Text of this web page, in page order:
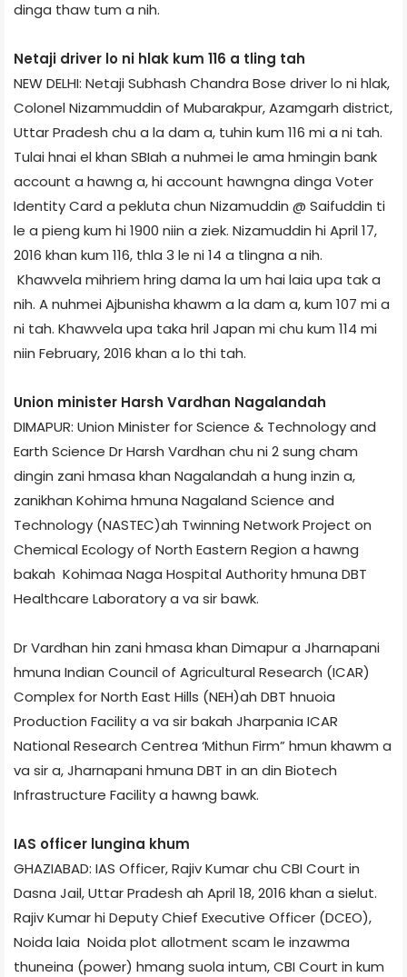
dinga thaw tum a nih.
Netaji driver lo ni hlak kum 116 a tling tah
NEW DELHI: Netaji Subhash Chandra Bose driver lo ni hlak,
Colonel Nizammuddin of Mubarakpur, Azamgarh district,
Uttar Pradesh chu a la dam a, tuhin kum 116 mi a ni tah.
Tulai hnai el khan SBI­ah a nuhmei le ama hmingin bank
account a hawng a, hi account hawngna dinga Voter
Identity Card a pekluta chun Nizamuddin @ Saifuddin ti
le a pieng kum hi 1900 niin a ziek. Nizamuddin hi April 17,
2016 khan kum 116, thla 3 le ni 14 a tlingna a nih.
Khawvela mihriem hring dama la um hai laia upa tak a
nih. A nuhmei Ajbunisha khawm a la dam a, kum 107 mi a
ni tah. Khawvela upa taka hril Japan mi chu kum 114 mi
niin February, 2016 khan a lo thi tah.
Union minister Harsh Vardhan Nagaland­ah
DIMAPUR: Union Minister for Science & Technology and
Earth Science Dr Harsh Vardhan chu ni 2 sung cham
dingin zani hmasa khan Nagaland­ah a hung inzin a,
zanikhan Kohima hmuna Nagaland Science and
Technology (NASTEC)­ah Twinning Network Project on
Chemical Ecology of North Eastern Region a hawng
bakah Kohima­a Naga Hospital Authority hmuna DBT
Healthcare Laboratory a va sir bawk.
Dr Vardhan hin zani hmasa khan Dimapur ­a Jharnapani
hmuna Indian Council of Agricultural Research (ICAR)
Complex for North East Hills (NEH)­ah DBT hnuoia
Production Facility a va sir bakah Jharpani­a ICAR
National Research Centre­a ‘Mithun Firm” hmun khawm a
va sir a, Jharnapani hmuna DBT in an din Biotech
Infrastructure Facility a hawng bawk.
IAS officer lungina khum
GHAZIABAD: IAS Officer, Rajiv Kumar chu CBI Court in
Dasna Jail, Uttar Pradesh ah April 18, 2016 khan a sielut.
Rajiv Kumar hi Deputy Chief Executive Officer (DCEO),
Noida laia Noida plot allotment scam le inzawma
thuneina (power) hmang suola intum, CBI Court in kum